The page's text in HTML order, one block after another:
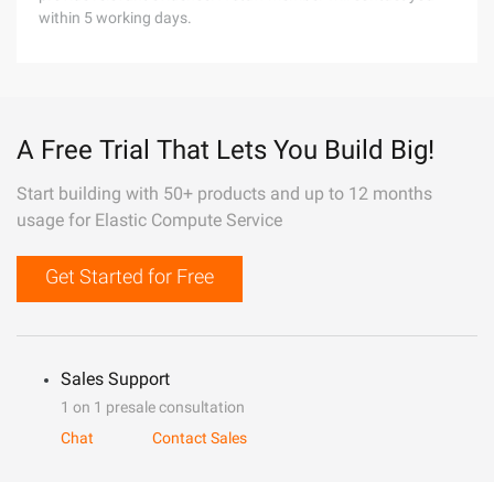
within 5 working days.
A Free Trial That Lets You Build Big!
Start building with 50+ products and up to 12 months
usage for Elastic Compute Service
Get Started for Free
Sales Support
1 on 1 presale consultation
Chat
Contact Sales